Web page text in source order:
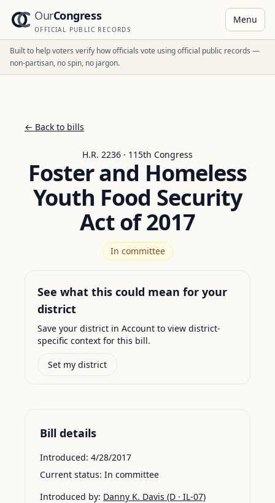
OurCongress
OFFICIAL PUBLIC RECORDS
Menu
Built to help voters verify how officials vote using official public records —
non-partisan, no spin, no jargon.
← Back to bills
H.R. 2236 · 115th Congress
Foster and Homeless
Youth Food Security
Act of 2017
In committee
See what this could mean for your
district
Save your district in Account to view district-
specific context for this bill.
Set my district
Bill details
Introduced: 4/28/2017
Current status: In committee
Introduced by: Danny K. Davis (D · IL-07)